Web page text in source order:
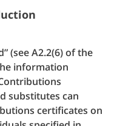
(see A2.2(6) of the
information
substitutes can
certificates on